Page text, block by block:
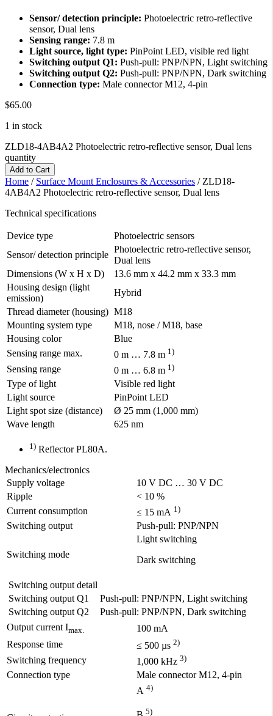
Sensor/ detection principle: Photoelectric retro-reflective
sensor, Dual lens
Sensing range: 7.8 m
Light source, light type: PinPoint LED, visible red light
Switching output Q1: Push-pull: PNP/NPN, Light switching
Switching output Q2: Push-pull: PNP/NPN, Dark switching
Connection type: Male connector M12, 4-pin
$65.00
1 in stock
ZLD18-4AB4A2 Photoelectric retro-reflective sensor, Dual lens
quantity
Add to Cart
Home / Surface Mount Enclosures & Accessories / ZLD18-
4AB4A2 Photoelectric retro-reflective sensor, Dual lens
Technical specifications
Device type
Photoelectric sensors
Sensor/ detection principle
Photoelectric retro-reflective sensor,
Dual lens
Dimensions (W x H x D)
13.6 mm x 44.2 mm x 33.3 mm
Housing design (light
emission)
Hybrid
Thread diameter (housing) M18
Mounting system type
M18, nose / M18, base
Housing color
Blue
Sensing range max.
0 m … 7.8 m 1)
Sensing range 0 m … 6.8 m 1)
Type of light
Visible red light
Light source
PinPoint LED
Light spot size (distance)
Ø 25 mm (1,000 mm)
Wave length
625 nm
1) Reflector PL80A.
Mechanics/electronics
Supply voltage
10 V DC … 30 V DC
Ripple
< 10 %
Current consumption
≤ 15 mA 1)
Switching output Push-pull: PNP/NPN
Switching mode
Light switching
Dark switching
Switching output detail
Switching output Q1
Push-pull: PNP/NPN, Light switching
Switching output Q2
Push-pull: PNP/NPN, Dark switching
Output current Imax.
100 mA
Response time
≤ 500 µs 2)
Switching frequency 1,000 kHz 3)
Connection type Male connector M12, 4-pin
A 4)
5)